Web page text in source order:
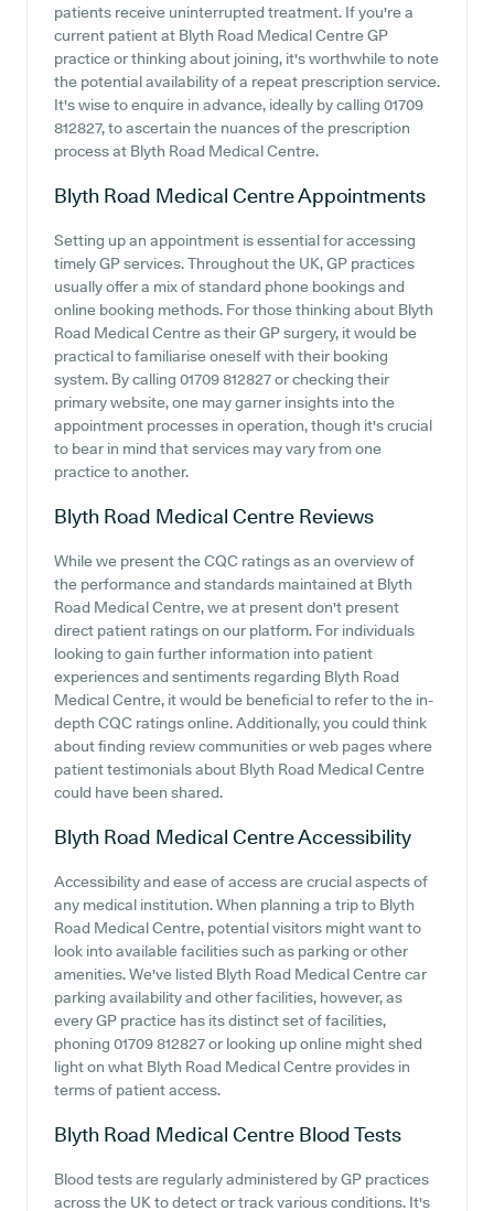
patients receive uninterrupted treatment. If you're a
current patient at Blyth Road Medical Centre GP
practice or thinking about joining, it's worthwhile to note
the potential availability of a repeat prescription service.
It's wise to enquire in advance, ideally by calling 01709
812827, to ascertain the nuances of the prescription
process at Blyth Road Medical Centre.
Blyth Road Medical CentreAppointments
Setting up an appointment is essential for accessing
timely GP services. Throughout the UK, GP practices
usually offer a mix of standard phone bookings and
online booking methods. For those thinking about Blyth
Road Medical Centre as their GP surgery, it would be
practical to familiarise oneself with their booking
system. By calling 01709 812827 or checking their
primary website, one may garner insights into the
appointment processes in operation, though it's crucial
to bear in mind that services may vary from one
practice to another.
Blyth Road Medical Centre Reviews
While we present the CQC ratings as an overview of
the performance and standards maintained at Blyth
Road Medical Centre, we at present don't present
direct patient ratings on our platform. For individuals
looking to gain further information into patient
experiences and sentiments regarding Blyth Road
Medical Centre, it would be beneficial to refer to the in-
depth CQC ratings online. Additionally, you could think
about finding review communities or web pages where
patient testimonials about Blyth Road Medical Centre
could have been shared.
Blyth Road Medical CentreAccessibility
Accessibility and ease of access are crucial aspects of
any medical institution. When planning a trip to Blyth
Road Medical Centre, potential visitors might want to
look into available facilities such as parking or other
amenities. We've listed Blyth Road Medical Centre car
parking availability and other facilities, however, as
every GP practice has its distinct set of facilities,
phoning 01709 812827 or looking up online might shed
light on what Blyth Road Medical Centre provides in
terms of patient access.
Blyth Road Medical Centre Blood Tests
Blood tests are regularly administered by GP practices
across the UK to detect or track various conditions. It's